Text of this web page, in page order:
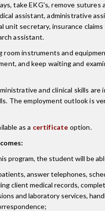
take EKG's, remove sutures
assistant, administrative
unit secretary, insurance
assistant.
room instruments and
and keep waiting and
and clinical skills are
The employment outlook is
as a certificate option.
program, the student will be
answer telephones,
client medical records,
and laboratory services,